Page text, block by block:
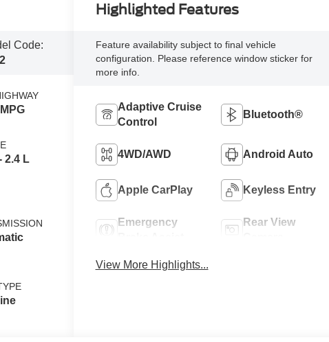
Code:
2.4 L
Highlighted Features
Feature availability subject to final vehicle
configuration. Please reference window sticker for
more info.
Adaptive Cruise
Control
Bluetooth®
4WD/AWD Android Auto
Apple CarPlay Keyless Entry
Emergency
Rear View
View More Highlights...